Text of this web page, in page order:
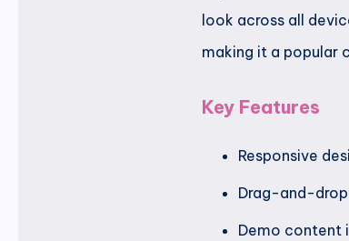
look across all
making it a popular
Key Features
Responsive
Drag-and-
Demo content